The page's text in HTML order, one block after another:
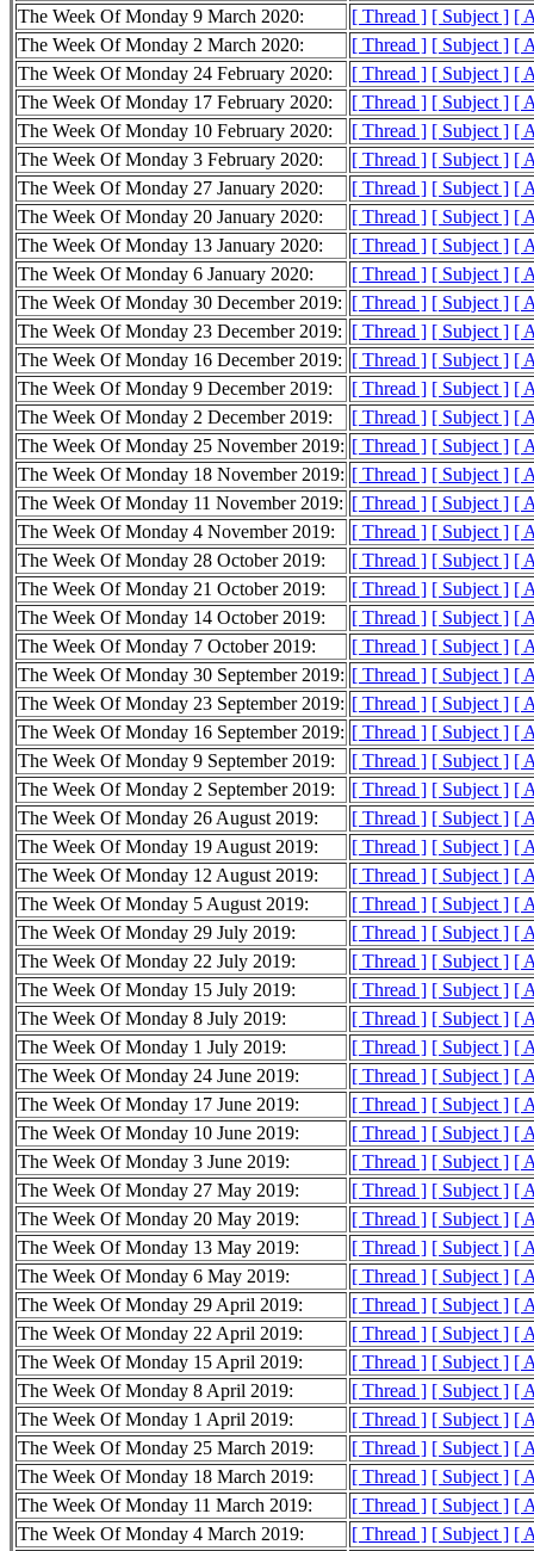
The Week Of Monday 9 March 2020:
[ Thread ] [ Subject ] [
The Week Of Monday 2 March 2020:
[ Thread ] [ Subject ] [
The Week Of Monday 24 February 2020:
[ Thread ] [ Subject ] [
The Week Of Monday 17 February 2020:
[ Thread ] [ Subject ] [
The Week Of Monday 10 February 2020:
[ Thread ] [ Subject ] [
The Week Of Monday 3 February 2020:
[ Thread ] [ Subject ] [
The Week Of Monday 27 January 2020:
[ Thread ] [ Subject ] [
The Week Of Monday 20 January 2020:
[ Thread ] [ Subject ] [
The Week Of Monday 13 January 2020:
[ Thread ] [ Subject ] [
The Week Of Monday 6 January 2020:
[ Thread ] [ Subject ] [
The Week Of Monday 30 December 2019: [ Thread ] [ Subject ] [
The Week Of Monday 23 December 2019: [ Thread ] [ Subject ] [
The Week Of Monday 16 December 2019: [ Thread ] [ Subject ] [
The Week Of Monday 9 December 2019:
[ Thread ] [ Subject ] [
The Week Of Monday 2 December 2019:
[ Thread ] [ Subject ] [
The Week Of Monday 25 November 2019: [ Thread ] [ Subject ] [
The Week Of Monday 18 November 2019: [ Thread ] [ Subject ] [
The Week Of Monday 11 November 2019: [ Thread ] [ Subject ] [
The Week Of Monday 4 November 2019:
[ Thread ] [ Subject ] [
The Week Of Monday 28 October 2019:
[ Thread ] [ Subject ] [
The Week Of Monday 21 October 2019:
[ Thread ] [ Subject ] [
The Week Of Monday 14 October 2019:
[ Thread ] [ Subject ] [
The Week Of Monday 7 October 2019:
[ Thread ] [ Subject ] [
The Week Of Monday 30 September 2019: [ Thread ] [ Subject ] [
The Week Of Monday 23 September 2019: [ Thread ] [ Subject ] [
The Week Of Monday 16 September 2019: [ Thread ] [ Subject ] [
The Week Of Monday 9 September 2019:
[ Thread ] [ Subject ] [
The Week Of Monday 2 September 2019:
[ Thread ] [ Subject ] [
The Week Of Monday 26 August 2019:
[ Thread ] [ Subject ] [
The Week Of Monday 19 August 2019:
[ Thread ] [ Subject ] [
The Week Of Monday 12 August 2019:
[ Thread ] [ Subject ] [
The Week Of Monday 5 August 2019:
[ Thread ] [ Subject ] [
The Week Of Monday 29 July 2019:
[ Thread ] [ Subject ] [
The Week Of Monday 22 July 2019:
[ Thread ] [ Subject ] [
The Week Of Monday 15 July 2019:
[ Thread ] [ Subject ] [
The Week Of Monday 8 July 2019:
[ Thread ] [ Subject ] [
The Week Of Monday 1 July 2019:
[ Thread ] [ Subject ] [
The Week Of Monday 24 June 2019:
[ Thread ] [ Subject ] [
The Week Of Monday 17 June 2019:
[ Thread ] [ Subject ] [
The Week Of Monday 10 June 2019:
[ Thread ] [ Subject ] [
The Week Of Monday 3 June 2019:
[ Thread ] [ Subject ] [
The Week Of Monday 27 May 2019:
[ Thread ] [ Subject ] [
The Week Of Monday 20 May 2019:
[ Thread ] [ Subject ] [
The Week Of Monday 13 May 2019:
[ Thread ] [ Subject ] [
The Week Of Monday 6 May 2019:
[ Thread ] [ Subject ] [
The Week Of Monday 29 April 2019:
[ Thread ] [ Subject ] [
The Week Of Monday 22 April 2019:
[ Thread ] [ Subject ] [
The Week Of Monday 15 April 2019:
[ Thread ] [ Subject ] [
The Week Of Monday 8 April 2019:
[ Thread ] [ Subject ] [
The Week Of Monday 1 April 2019:
[ Thread ] [ Subject ] [
The Week Of Monday 25 March 2019:
[ Thread ] [ Subject ] [
The Week Of Monday 18 March 2019:
[ Thread ] [ Subject ] [
The Week Of Monday 11 March 2019:
[ Thread ] [ Subject ] [
The Week Of Monday 4 March 2019:
[ Thread ] [ Subject ] [